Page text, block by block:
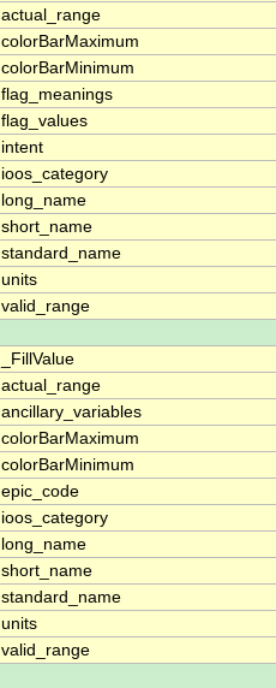
actual_range
colorBarMaximum
colorBarMinimum
flag_meanings
flag_values
intent
ioos_category
long_name
short_name
standard_name
units
valid_range
_FillValue
actual_range
ancillary_variables
colorBarMaximum
colorBarMinimum
epic_code
ioos_category
long_name
short_name
standard_name
units
valid_range